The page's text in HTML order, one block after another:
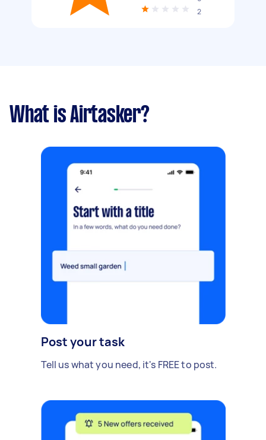
2
What is Airtasker?
Post your task
Tell us what you need, it's FREE to post.